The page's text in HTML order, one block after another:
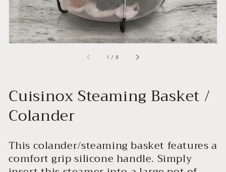
1 /of
8
Cuisinox Steaming Basket /
Colander
This colander/steaming basket features a
comfort grip silicone handle. Simply